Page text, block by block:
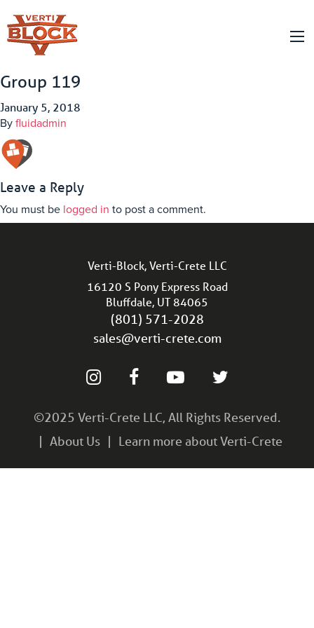
Group 119
January 5, 2018
By fluidadmin
Leave a Reply
You must be logged in to post a comment.
Verti-Block, Verti-Crete LLC
16120 S Pony Express Road
Bluffdale, UT 84065
(801) 571-2028
sales@verti-crete.com
©2025 Verti-Crete LLC, All Rights Reserved.
About Us
Learn more about Verti-Crete